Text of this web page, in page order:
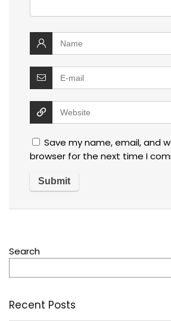
Save my name, email, and
browser for the next time I
Search
Recent Posts